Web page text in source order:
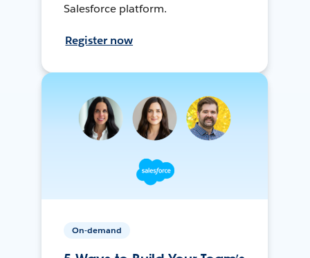
Salesforce platform.
Register now
On-demand